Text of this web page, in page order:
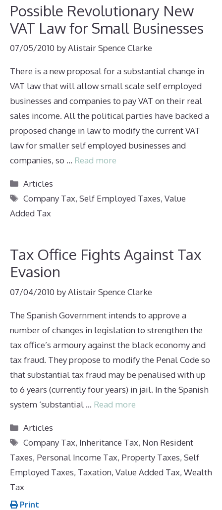
Possible Revolutionary New
VAT Law for Small Businesses
07/05/2010 byAlistair Spence Clarke
There is a new proposal for a substantial change in
VAT law that will allow small scale self employed
businesses and companies to pay VAT on their real
sales income. All the political parties have backed a
proposed change in law to modify the current VAT
law for smaller self employed businesses and
companies, so … Read more
Categories
Articles
Tags
Company Tax,Self Employed Taxes,Value
Added Tax
Tax Office Fights Against Tax
Evasion
07/04/2010 byAlistair Spence Clarke
The Spanish Government intends to approve a
number of changes in legislation to strengthen the
tax office’s armoury against the black economy and
tax fraud. They propose to modify the Penal Code so
that substantial tax fraud may be penalised with up
to 6 years (currently four years) in jail. In the Spanish
system ‘substantial … Read more
Categories
Articles
Tags
Company Tax, Inheritance Tax, Non Resident
Taxes, Personal Income Tax, Property Taxes, Self
Employed Taxes, Taxation, Value Added Tax, Wealth
Tax
Print